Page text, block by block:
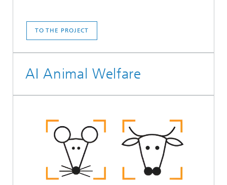
TO THE PROJECT
AI Animal Welfare